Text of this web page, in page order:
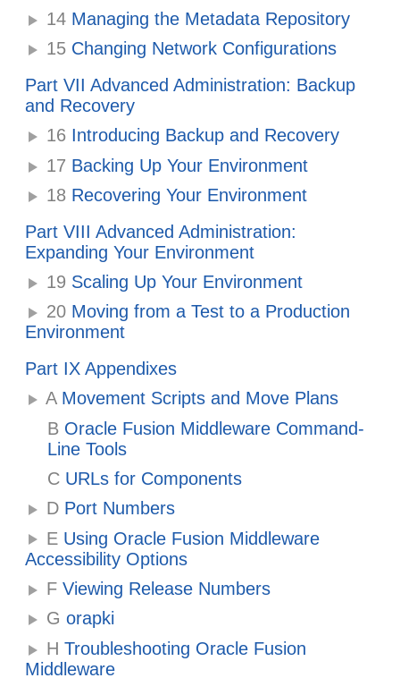
14 Managing the Metadata Repository
15 Changing Network Configurations
Part VII Advanced Administration: Backup
and Recovery
16 Introducing Backup and Recovery
17 Backing Up Your Environment
18 Recovering Your Environment
Part VIII Advanced Administration:
Expanding Your Environment
19 Scaling Up Your Environment
20 Moving from a Test to a Production
Environment
Part IX Appendixes
AMovement Scripts and Move Plans
B Oracle Fusion Middleware Command-
Line Tools
C URLs for Components
D Port Numbers
E Using Oracle Fusion Middleware
Accessibility Options
F Viewing Release Numbers
G orapki
H Troubleshooting Oracle Fusion
Middleware